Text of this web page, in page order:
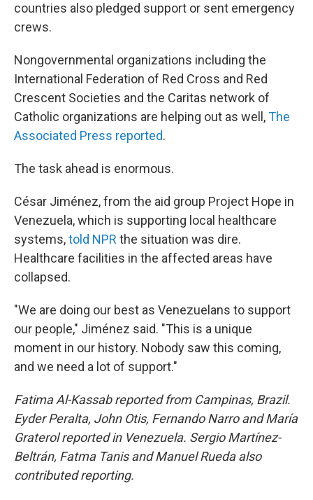
countries also pledged support or sent emergency
crews.
Nongovernmental organizations including the
International Federation of Red Cross and Red
Crescent Societies and the Caritas network of
Catholic organizations are helping out as well,The
Associated Press reported.
The task ahead is enormous.
César Jiménez, from the aid group Project Hope in
Venezuela, which is supporting local healthcare
systems,told NPR the situation was dire.
Healthcare facilities in the affected areas have
collapsed.
"We are doing our best as Venezuelans to support
our people," Jiménez said. "This is a unique
moment in our history. Nobody saw this coming,
and we need a lot of support."
Fatima Al-Kassab reported from Campinas, Brazil.
Eyder Peralta, John Otis, Fernando Narro and María
Graterol reported in Venezuela. Sergio Martínez-
Beltrán, Fatma Tanis and Manuel Rueda also
contributed reporting.